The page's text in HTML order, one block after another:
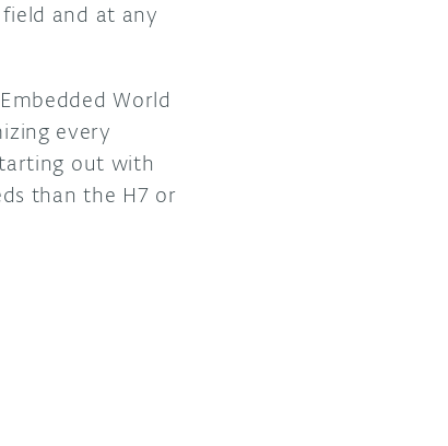
and at any
World
every
out with
than the H7 or